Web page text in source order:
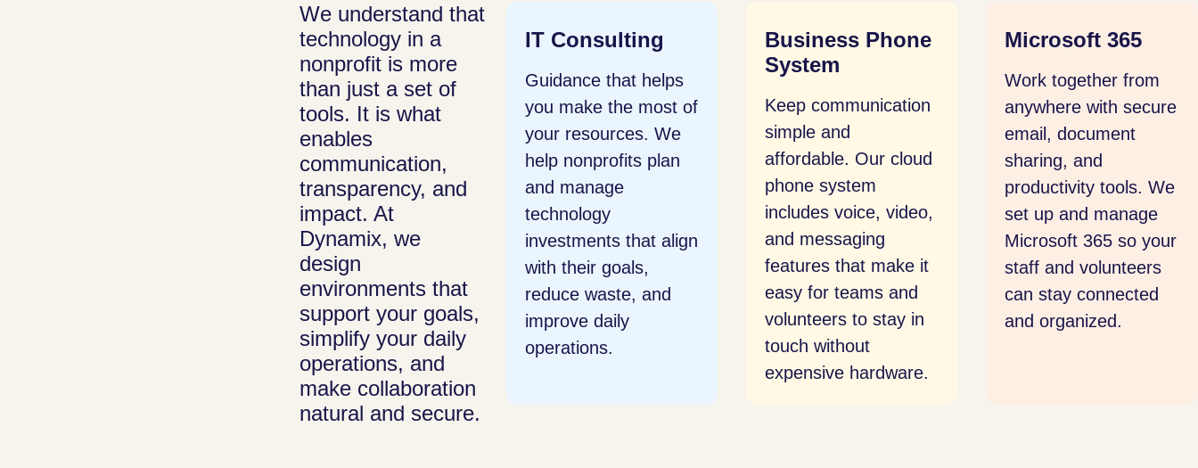
We understand that
technology in a
nonprofit is more
than just a set of
tools. It is what
enables
communication,
transparency, and
impact. At
Dynamix, we
design
environments that
support your goals,
simplify your daily
operations, and
make collaboration
natural and secure.
IT Consulting
Guidance that helps
you make the most of
your resources. We
help nonprofits plan
and manage
technology
investments that align
with their goals,
reduce waste, and
improve daily
operations.
Business Phone
Keep communication
simple and
affordable. Our cloud
phone system
includes voice, video,
and messaging
features that make it
easy for teams and
volunteers to stay in
touch without
Microsoft 365
Work together from
anywhere with secure
email, document
sharing, and
productivity tools. We
set up and manage
Microsoft 365 so your
staff and volunteers
can stay connected
and organized.
Network Security
Protect your systems
from intrusion and
disruption. We
provide ongoing
monitoring, secure
configurations, and
clear response plans
that safeguard your
organization’s data
and reputation.